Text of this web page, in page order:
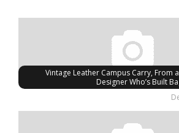
Vintage Leather Campus Carry, From
Designer Who’s Built